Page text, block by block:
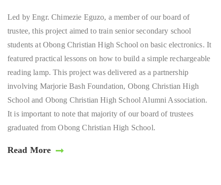
Led by Engr. Chimezie Eguzo, a member of our board of
trustee, this project aimed to train senior secondary school
students at Obong Christian High School on basic electronics. It
featured practical lessons on how to build a simple rechargeable
reading lamp. This project was delivered as a partnership
involving Marjorie Bash Foundation, Obong Christian High
School and Obong Christian High School Alumni Association.
It is important to note that majority of our board of trustees
graduated from Obong Christian High School.
Read More